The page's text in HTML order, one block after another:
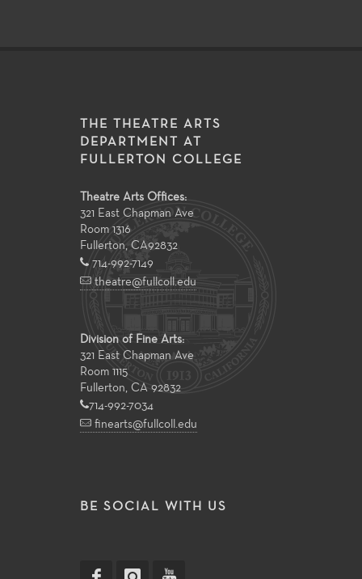
THE THEATRE ARTS
DEPARTMENT AT
FULLERTON COLLEGE
Theatre Arts Offices:
321 East Chapman Ave
Room 1316
Fullerton, CA92832
714-992-7149
theatre@fullcoll.edu
Division of Fine Arts:
321 East Chapman Ave
Room 1115
Fullerton, CA 92832
714-992-7034
finearts@fullcoll.edu
BE SOCIAL WITH US